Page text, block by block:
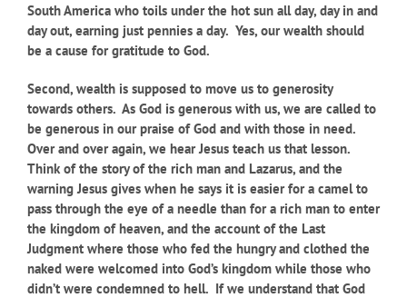
South America who toils under the hot sun all day, day in and
day out, earning just pennies a day. Yes, our wealth should
be a cause for gratitude to God.
Second, wealth is supposed to move us to generosity
towards others. As God is generous with us, we are called to
be generous in our praise of God and with those in need.
Over and over again, we hear Jesus teach us that lesson.
Think of the story of the rich man and Lazarus, and the
warning Jesus gives when he says it is easier for a camel to
pass through the eye of a needle than for a rich man to enter
the kingdom of heaven, and the account of the Last
Judgment where those who fed the hungry and clothed the
naked were welcomed into God’s kingdom while those who
didn’t were condemned to hell. If we understand that God